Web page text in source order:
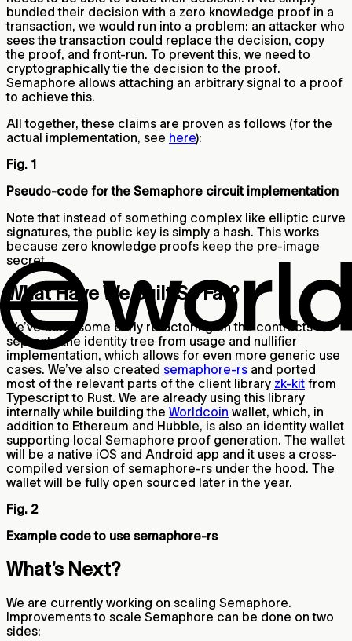
bundled their decision with a zero knowledge proof in a
transaction, we would run into a problem: an attacker who
sees the transaction could replace the decision, copy
the proof, and front-run. To prevent this, we need to
cryptographically tie the decision to the proof.
Semaphore allows attaching an arbitrary signal to a proof
to achieve this.
All together, these claims are proven as follows (for the
actual implementation, see here):
Fig. 1
Pseudo-code for the Semaphore circuit implementation
Note that instead of something complex like elliptic curve
signatures, the public key is simply a hash. This works
because zero knowledge proofs keep the pre-image
secret.
What Have We Built So Far?
We’ve done some early refactoring on the contracts to
separate the identity tree from usage and nullifier
implementation, which allows for even more generic use
cases. We’ve also created semaphore-rs and ported
most of the relevant parts of the client library zk-kit from
Typescript to Rust. We are already using this library
internally while building the Worldcoin wallet, which, in
addition to Ethereum and Hubble, is also an identity wallet
supporting local Semaphore proof generation. The wallet
will be a native iOS and Android app and it uses a cross-
compiled version of semaphore-rs under the hood. The
wallet will be fully open sourced later in the year.
Fig. 2
Example code to use semaphore-rs
What’s Next?
We are currently working on scaling Semaphore.
Improvements to scale Semaphore can be done on two
sides: